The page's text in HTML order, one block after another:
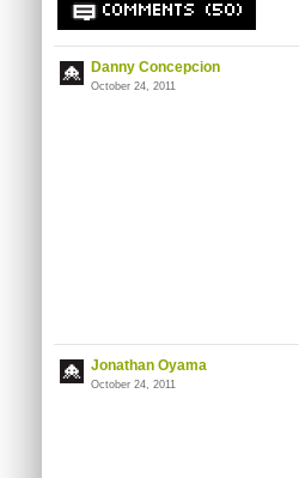
COMMENTS (50)
Danny Concepcion
October 24, 2011
Jonathan Oyama
October 24, 2011